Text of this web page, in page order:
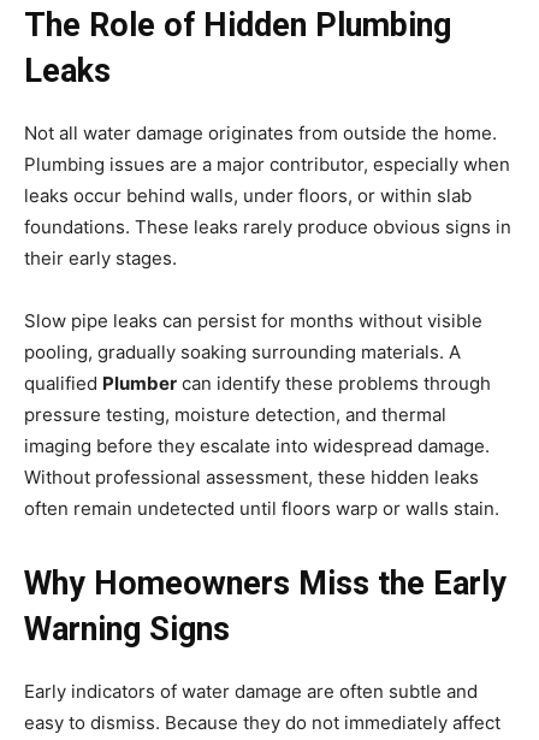
The Role of Hidden Plumbing
Leaks
Not all water damage originates from outside the home.
Plumbing issues are a major contributor, especially when
leaks occur behind walls, under floors, or within slab
foundations. These leaks rarely produce obvious signs in
their early stages.
Slow pipe leaks can persist for months without visible
pooling, gradually soaking surrounding materials. A
qualified Plumber can identify these problems through
pressure testing, moisture detection, and thermal
imaging before they escalate into widespread damage.
Without professional assessment, these hidden leaks
often remain undetected until floors warp or walls stain.
Why Homeowners Miss the Early
Warning Signs
Early indicators of water damage are often subtle and
easy to dismiss. Because they do not immediately affect